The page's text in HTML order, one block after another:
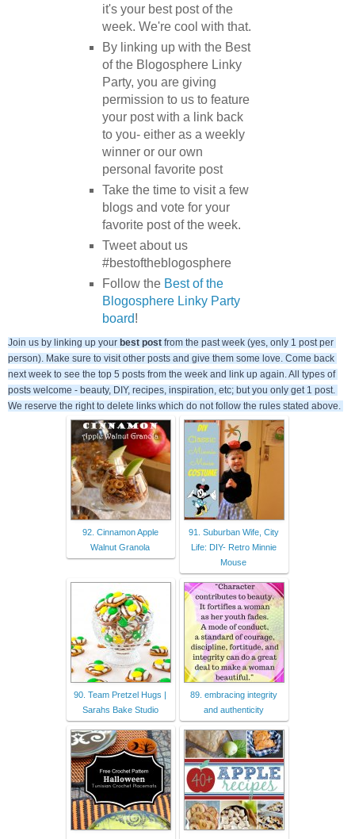
it's your best post of the
week. We're cool with that.
By linking up with the Best
of the Blogosphere Linky
Party, you are giving
permission to us to feature
your post with a link back
to you- either as a weekly
winner or our own
personal favorite post
Take the time to visit a few
blogs and vote for your
favorite post of the week.
Tweet about us
#bestoftheblogosphere
Follow the Best of the
Blogosphere Linky Party
board!
Join us by linking up your best post from the past week (yes, only 1 post per
person). Make sure to visit other posts and give them some love. Come back
next week to see the top 5 posts from the week and link up again. All types of
posts welcome - beauty, DIY, recipes, inspiration, etc; but you only get 1 post.
We reserve the right to delete links which do not follow the rules stated above.
92. Cinnamon Apple
Walnut Granola
91. Suburban Wife, City
Life: DIY- Retro Minnie
Mouse
90. Team Pretzel Hugs |
Sarahs Bake Studio
89. embracing integrity
and authenticity